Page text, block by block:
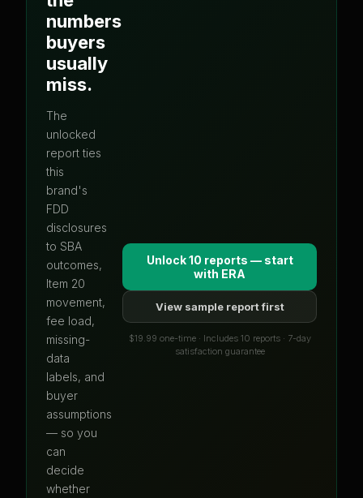
numbers
buyers
usually
miss.
The
unlocked
report ties
this
brand's
FDD
disclosures
to SBA
outcomes,
Item 20
movement,
fee load,
missing-
data
labels, and
buyer
assumptions
— so you
can
decide
whether
Unlock 10 reports — start
with ERA
View sample report first
$19.99 one-time · Includes 10 reports · 7-day
satisfaction guarantee